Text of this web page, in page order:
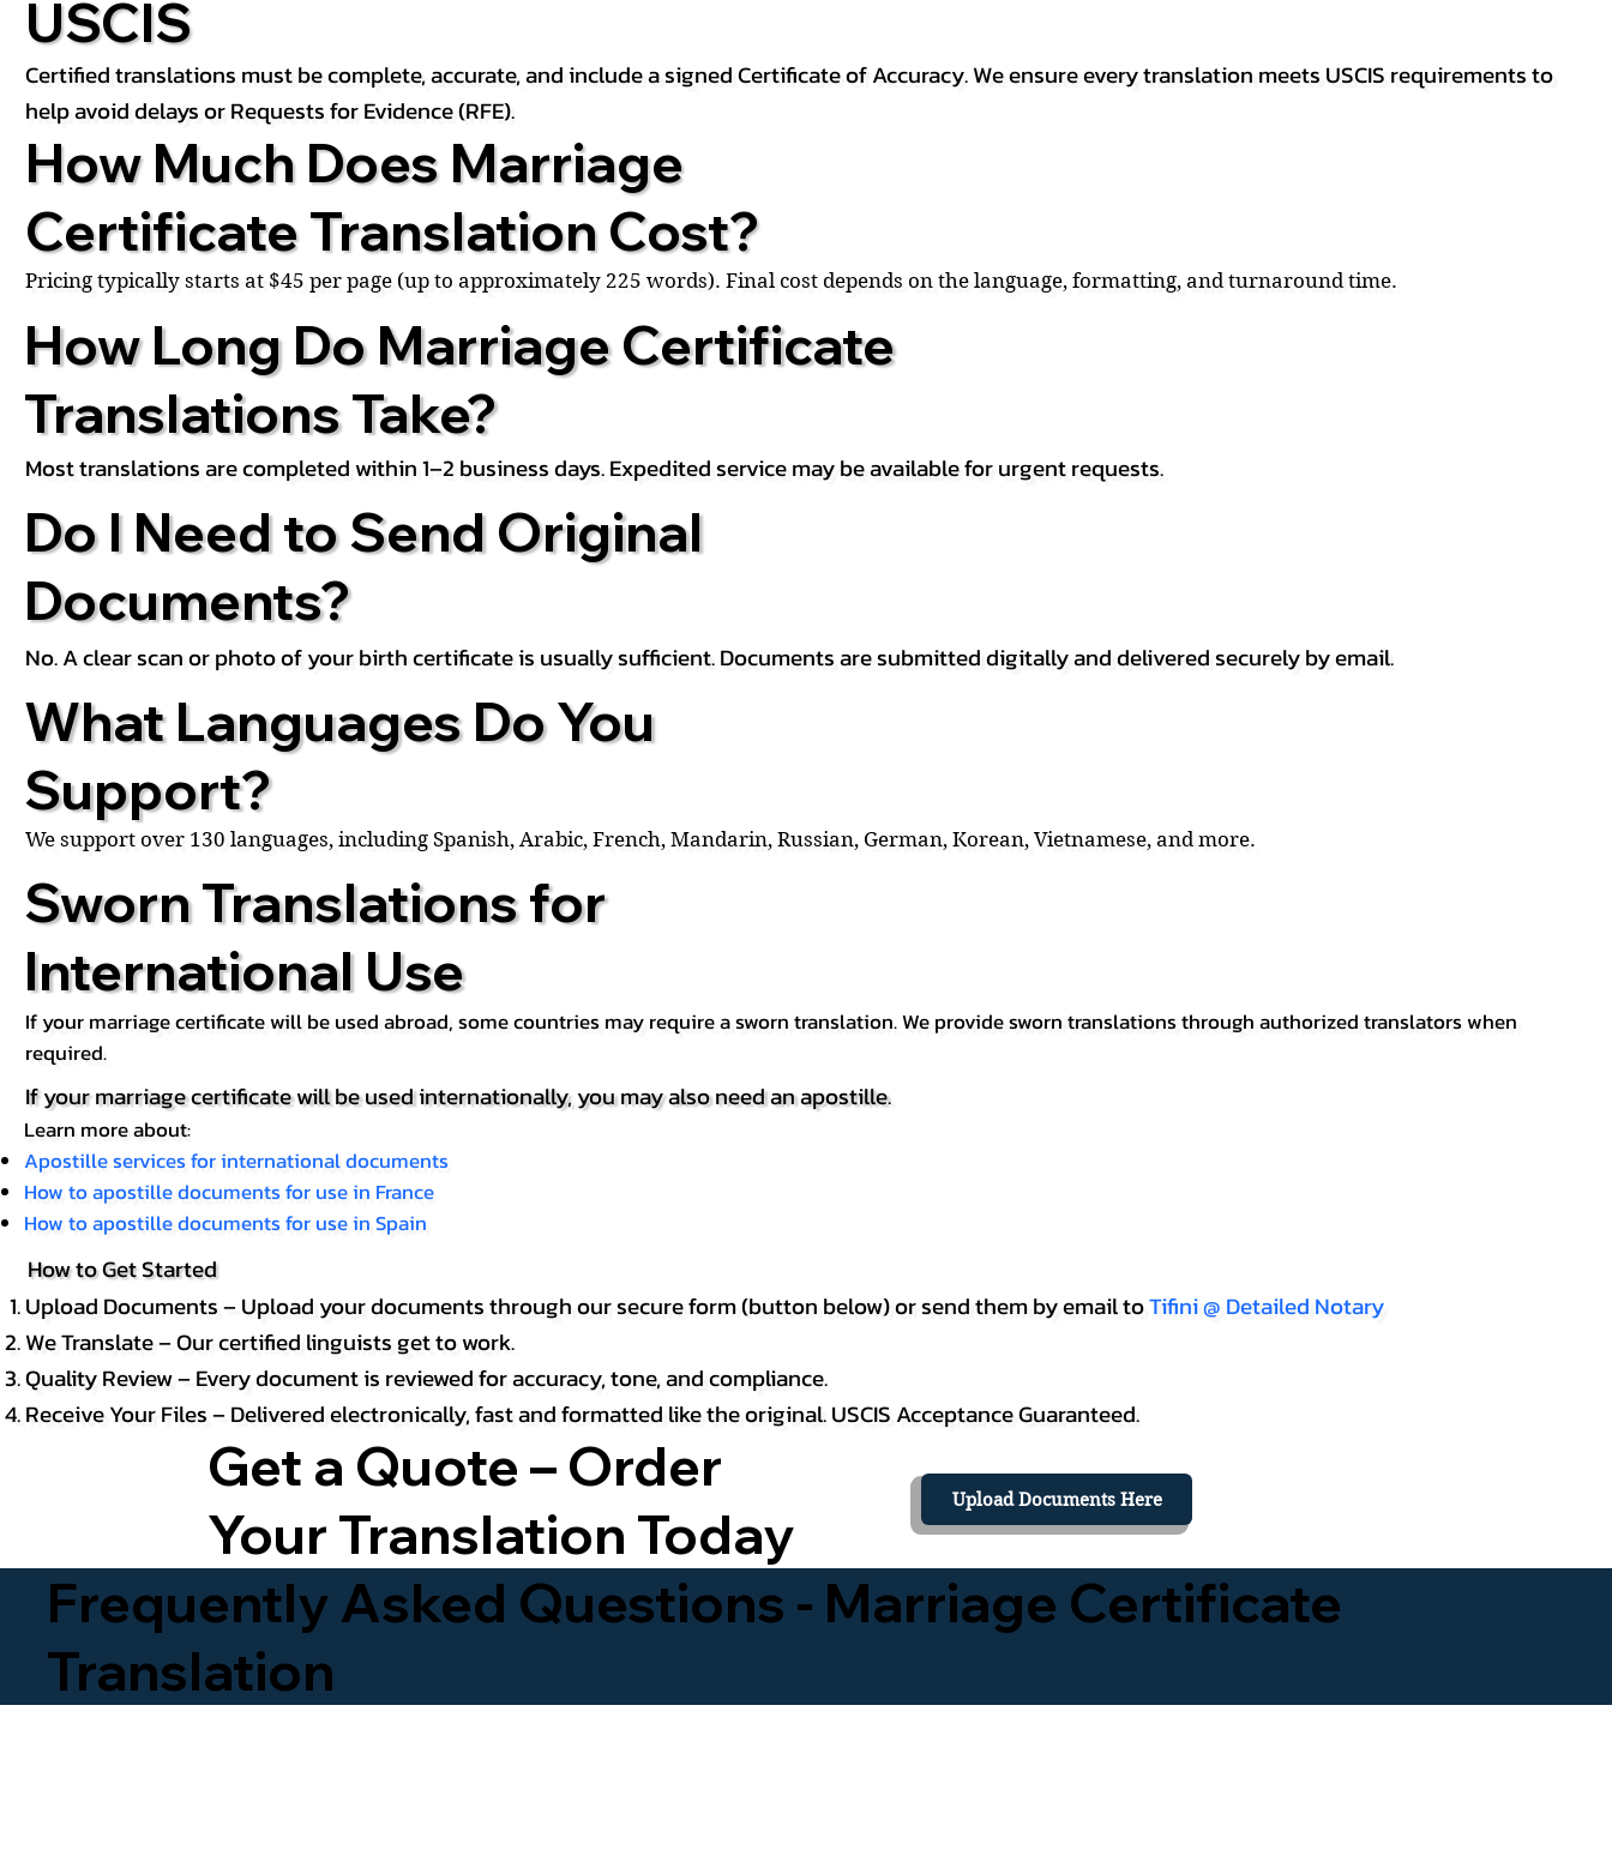
USCIS
Certified translations must be complete, accurate, and include a signed Certificate of Accuracy. We ensure every translation meets USCIS requirements to
help avoid delays or Requests for Evidence (RFE).
How Much Does Marriage
Certificate Translation Cost?
Pricing typically starts at $45 per page (up to approximately 225 words). Final cost depends on the language, formatting, and turnaround time.
How Long Do Marriage Certificate
Translations Take?
Most translations are completed within 1–2 business days. Expedited service may be available for urgent requests.
Do I Need to Send Original
Documents?
No. A clear scan or photo of your birth certificate is usually sufficient. Documents are submitted digitally and delivered securely by email.
What Languages Do You
Support?
We support over 130 languages, including Spanish, Arabic, French, Mandarin, Russian, German, Korean, Vietnamese, and more.
Sworn Translations for
International Use
If your marriage certificate will be used abroad, some countries may require a sworn translation. We provide sworn translations through authorized translators when
required.
If your marriage certificate will be used internationally, you may also need an apostille.
Learn more about:
Apostille services for international documents
How to apostille documents for use in France
How to apostille documents for use in Spain
How to Get Started
Upload Documents – Upload your documents through our secure form (button below) or send them by email toTifini @ Detailed Notary
We Translate – Our certified linguists get to work.
Quality Review – Every document is reviewed for accuracy, tone, and compliance.
Receive Your Files – Delivered electronically, fast and formatted like the original. USCIS Acceptance Guaranteed.
Get a Quote – Order
Your Translation Today
Upload Documents Here
Frequently Asked Questions - Marriage Certificate
Translation